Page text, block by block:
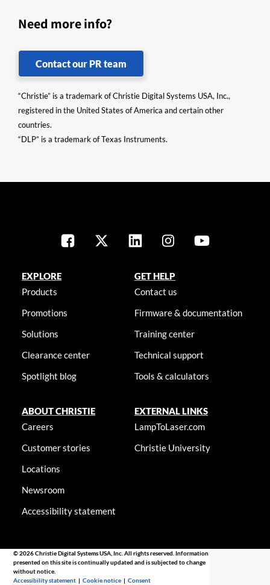
Need more info?
Contact our PR team
“Christie” is a trademark of Christie Digital Systems USA, Inc.,
registered in the United States of America and certain other
countries.
“DLP” is a trademark of Texas Instruments.
EXPLORE
Products
Promotions
Solutions
Clearance center
Spotlight blog
GET HELP
Contact us
Firmware & documentation
Training center
Technical support
Tools & calculators
ABOUT CHRISTIE
Careers
Customer stories
Locations
Newsroom
Accessibility statement
EXTERNAL LINKS
LampToLaser.com
Christie University
© 2026 Christie Digital Systems USA, Inc. All rights reserved. Information
presented on this site is continually updated and is subjected to change
without notice.
Accessibility statement |Cookie notice |Consent